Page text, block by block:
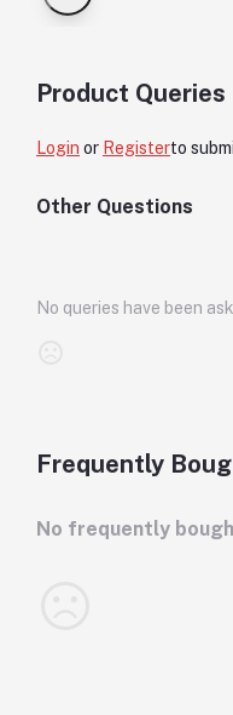
Product Queries
Login or Registerto
Other Questions
No queries have been
Frequently
No frequently